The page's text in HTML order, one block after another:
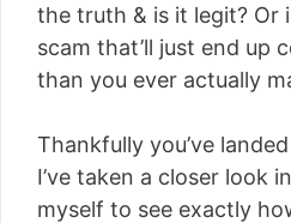
the truth & is it legit? Or
scam that’ll just end up
than you ever actually
Thankfully you’ve
I’ve taken a closer look
myself to see exactly